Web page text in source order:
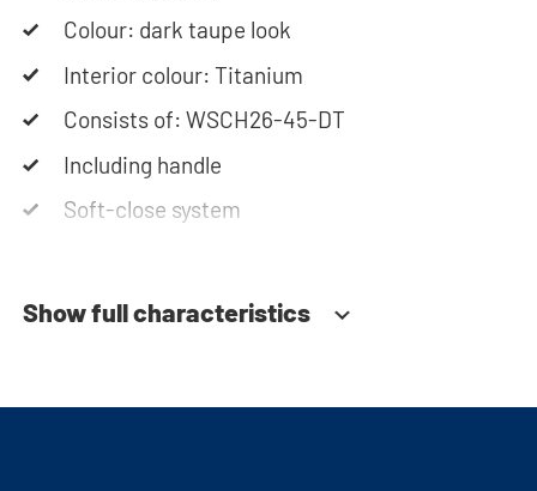
Colour: dark taupe look
Interior colour: Titanium
Consists of: WSCH26-45-DT
Including handle
Soft-close system
Show full characteristics